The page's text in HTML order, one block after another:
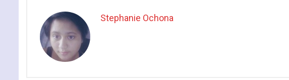
Stephanie Ochona